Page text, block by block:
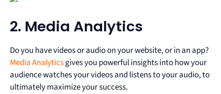
2. Media Analytics
Do you have videos or audio on your website, or in an app?
Media Analyticsgives you powerful insights into how your
audience watches your videos and listens to your audio, to
ultimately maximize your success.